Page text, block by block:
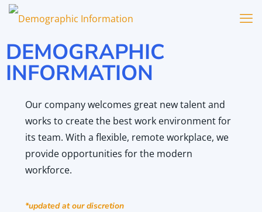
DEMOGRAPHIC
INFORMATION
Our company welcomes great new talent and
works to create the best work environment for
its team. With a flexible, remote workplace, we
provide opportunities for the modern
workforce.
*updated at our discretion